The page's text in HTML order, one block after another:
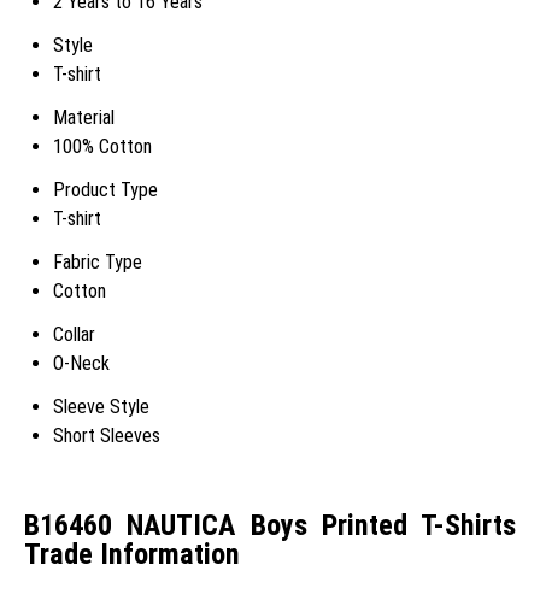
Style
T-shirt
Material
100% Cotton
Product Type
T-shirt
Fabric Type
Cotton
Collar
O-Neck
Sleeve Style
Short Sleeves
B16460 NAUTICA Boys Printed T-Shirts
Trade Information